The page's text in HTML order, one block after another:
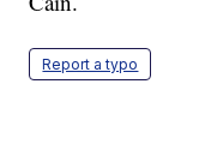
Report a typo